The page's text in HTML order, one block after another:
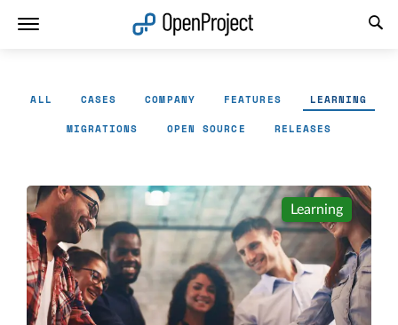
ALL CASES COMPANY FEATURES LEARNING
MIGRATIONS OPEN SOURCE RELEASES
Learning